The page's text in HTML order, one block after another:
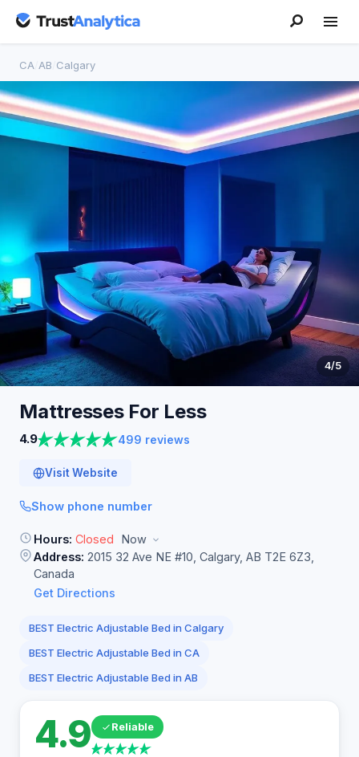
CA AB Calgary
4/5
Mattresses For Less
4.9 499 reviews
Visit Website
Show phone number
Hours: Closed
Now
Address: 2015 32 Ave NE #10, Calgary, AB T2E 6Z3,
Canada
Get Directions
BEST Electric Adjustable Bed in Calgary
BEST Electric Adjustable Bed in CA
BEST Electric Adjustable Bed in AB
4.9 Reliable